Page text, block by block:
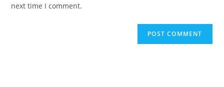
next time I comment.